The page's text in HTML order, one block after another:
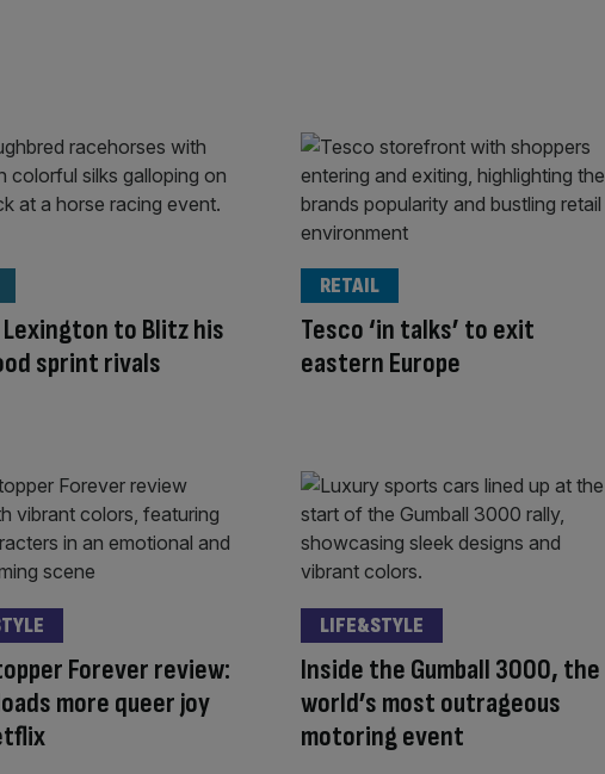
to Blitz his
sprint rivals
Tesco ‘in talks’ to exit
eastern Europe
RETAIL
Forever review:
more queer joy
Inside the Gumball 3000, the
world’s most outrageous
motoring event
LIFE&STYLE